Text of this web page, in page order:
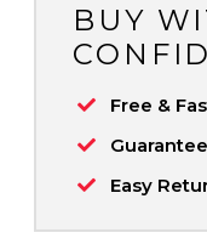
BUY
Free &
Easy